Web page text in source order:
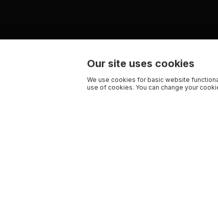
Our site uses cookies
We use cookies for basic website
use of cookies. You can change your